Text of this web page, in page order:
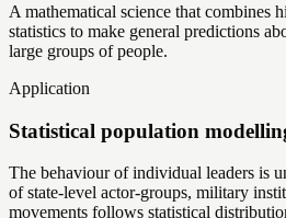
A mathematical science that combines
statistics to make general predictions
large groups of people.
Application
Statistical population
The behaviour of individual leaders is
of state-level actor-groups, military
movements follows statistical